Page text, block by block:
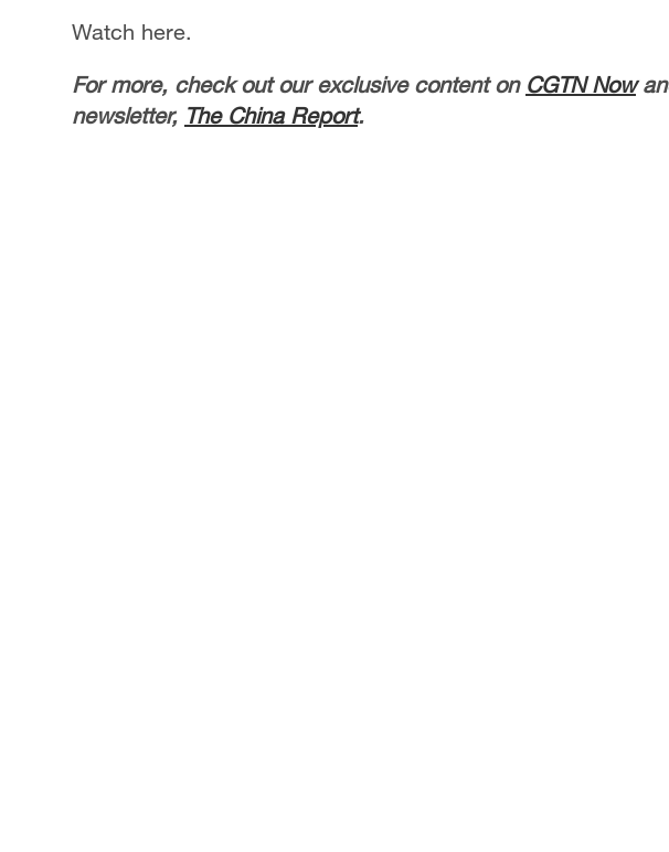
Watch here.
For more, check out our exclusive content on CGTN Now
newsletter, The China Report.